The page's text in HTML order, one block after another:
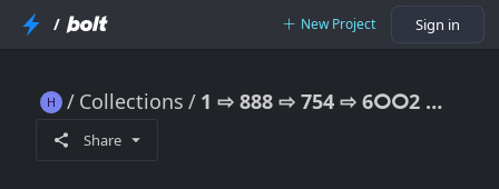
/ New Project Sign in
Collections 1 ⇨ 888 ⇨ 754 ⇨ 6ⵔⵔ2 Malwarebytes VPN Kill Switch Issue: Connection Safety Fix ((Official→Guide))
Share